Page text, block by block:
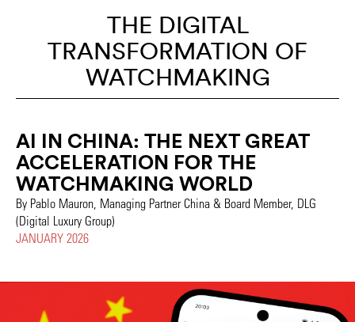
THE DIGITAL
TRANSFORMATION OF
WATCHMAKING
AI IN CHINA: THE NEXT GREAT
ACCELERATION FOR THE
WATCHMAKING WORLD
By Pablo Mauron, Managing Partner China & Board Member, DLG
(Digital Luxury Group)
JANUARY 2026